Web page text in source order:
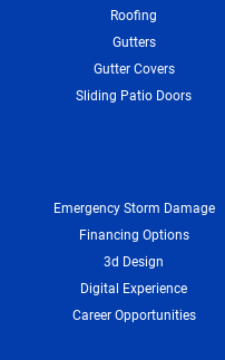
Roofing
Gutters
Gutter Covers
Sliding Patio Doors
Emergency Storm Damage
Financing Options
3d Design
Digital Experience
Career Opportunities